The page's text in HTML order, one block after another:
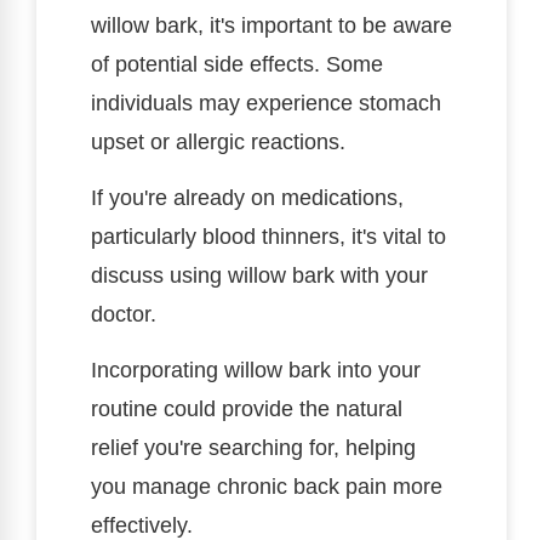
willow bark, it's important to be aware
of potential side effects. Some
individuals may experience stomach
upset or allergic reactions.
If you're already on medications,
particularly blood thinners, it's vital to
discuss using willow bark with your
doctor.
Incorporating willow bark into your
routine could provide the natural
relief you're searching for, helping
you manage chronic back pain more
effectively.